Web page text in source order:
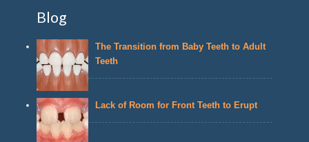
Blog
The Transition from Baby Teeth to Adult
Teeth
Lack of Room for Front Teeth to Erupt